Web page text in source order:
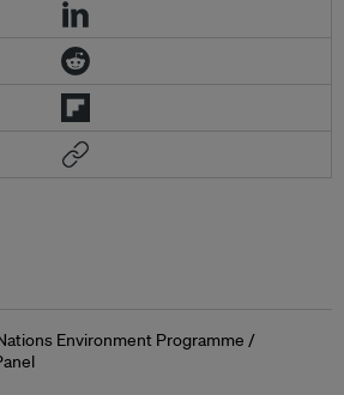
Environment Programme /